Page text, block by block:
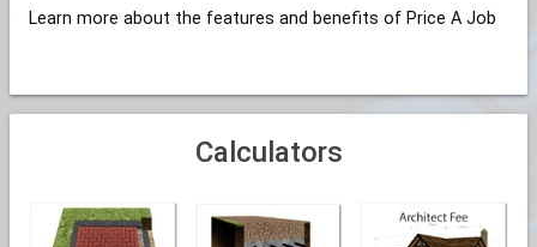
Learn more about the features and benefits of Price A Job
Calculators